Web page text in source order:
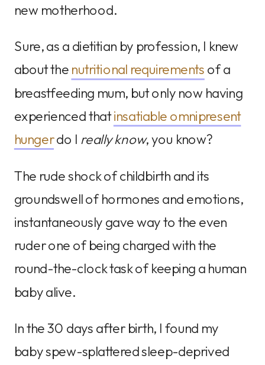
new motherhood.
Sure, as a dietitian by profession, I knew
about the nutritional requirements of a
breastfeeding mum, but only now having
experienced thatinsatiable omnipresent
hungerdo I really know, you know?
The rude shock of childbirth and its
groundswell of hormones and emotions,
instantaneously gave way to the even
ruder one of being charged with the
round-the-clock task of keeping a human
baby alive.
In the 30 days after birth, I found my
baby spew-splattered sleep-deprived